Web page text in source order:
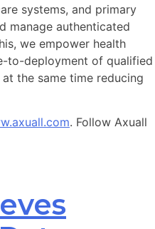
systems, and primary
manage authenticated
we empower health
to-deployment of qualified
the same time reducing
. Follow Axuall